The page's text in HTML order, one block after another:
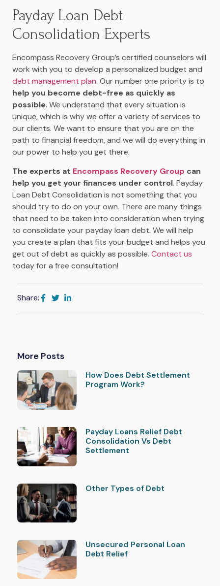
Payday Loan Debt
Consolidation Experts
Encompass Recovery Group’s certified counselors will
work with you to develop a personalized budget and
debt management plan. Our number one priority is to
help you become debt-free as quickly as
possible. We understand that every situation is
unique, which is why we offer a variety of services to
our clients. We want to ensure that you are on the
path to financial freedom, and we will do everything in
our power to help you get there.
The experts at Encompass Recovery Group can
help you get your finances under control. Payday
Loan Debt Consolidation is not something that you
should try to do on your own. There are many things
that need to be taken into consideration when trying
to consolidate your payday loan debt. We will help
you create a plan that fits your budget and helps you
get out of debt as quickly as possible. Contact us
today for a free consultation!
Share:
More Posts
How Does Debt Settlement
Program Work?
Payday Loans Relief Debt
Consolidation Vs Debt
Settlement
Other Types of Debt
Unsecured Personal Loan
Debt Relief